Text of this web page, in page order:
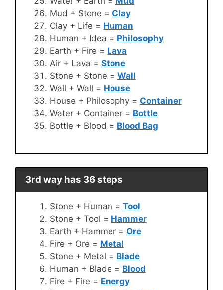
Mud + Stone = Clay
Clay + Life = Human
Human + Idea = Philosophy
Earth + Fire = Lava
Air + Lava = Stone
Stone + Stone = Wall
Wall + Wall = House
House + Philosophy = Container
Water + Container = Bottle
Bottle + Blood = Blood Bag
3rd way has 36 steps
Stone + Human = Tool
Stone + Tool = Hammer
Earth + Hammer = Ore
Fire + Ore = Metal
Stone + Metal = Blade
Human + Blade = Blood
Fire + Fire = Energy